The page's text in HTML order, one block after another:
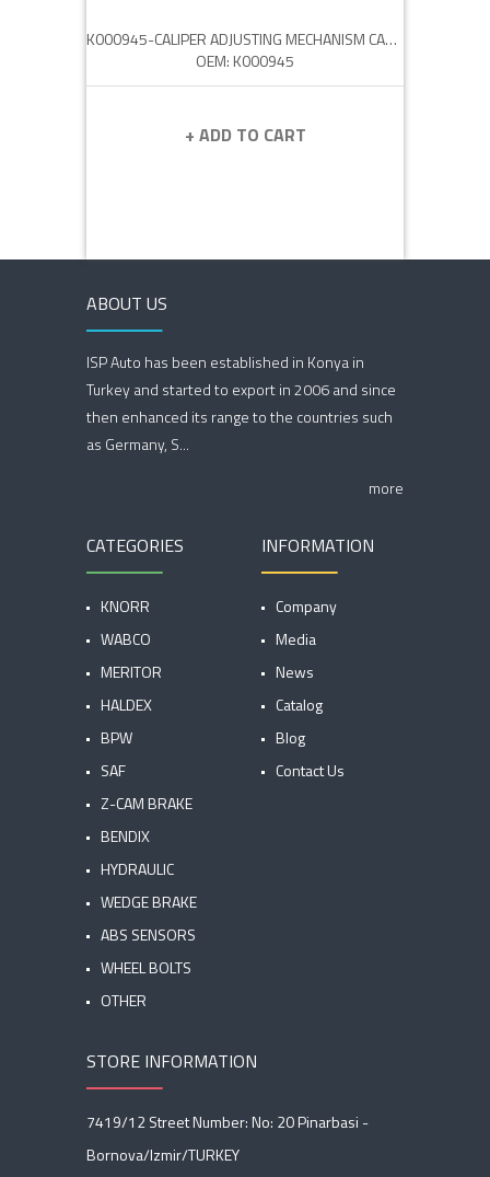
K000945-CALIPER ADJUSTING MECHANISM CAP SET
OEM: K000945
+ ADD TO CART
ABOUT US
ISP Auto has been established in Konya in
Turkey and started to export in 2006 and since
then enhanced its range to the countries such
as Germany, S...
more
CATEGORIES
KNORR
WABCO
MERITOR
HALDEX
BPW
SAF
Z-CAM BRAKE
BENDIX
HYDRAULIC
WEDGE BRAKE
ABS SENSORS
WHEEL BOLTS
OTHER
INFORMATION
Company
Media
News
Catalog
Blog
Contact Us
STORE INFORMATION
7419/12 Street Number: No: 20 Pinarbasi -
Bornova/Izmir/TURKEY